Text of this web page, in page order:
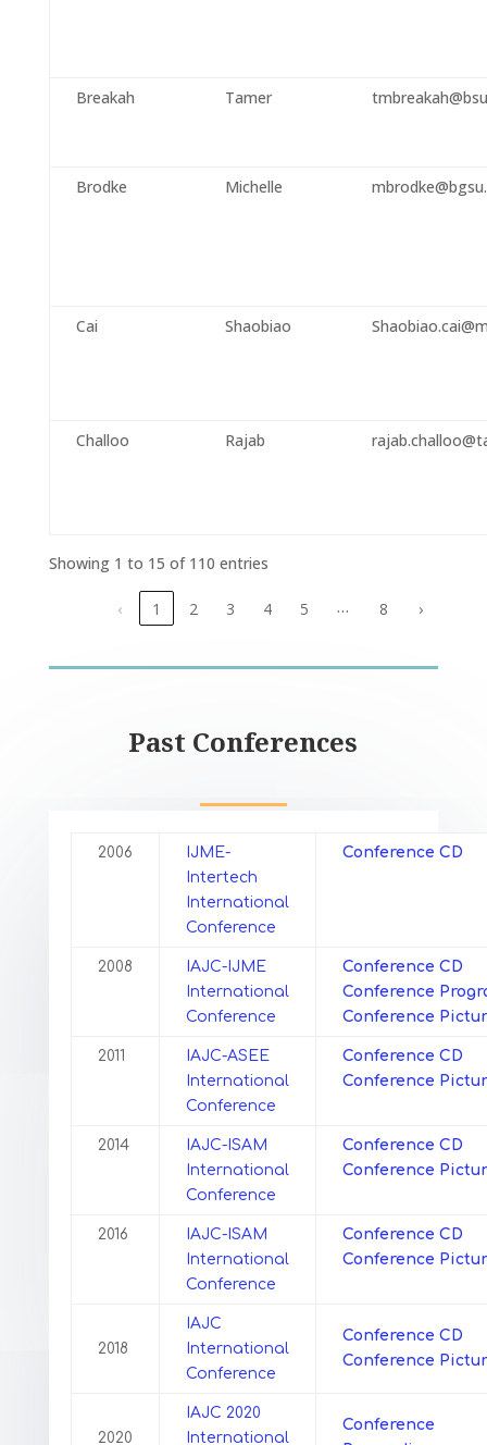
Breakah Tamer
Brodke Michelle
Cai Shaobiao
Challoo Rajab
Showing 1 to 15 of 110 entries
‹ 1 2 3 4 5 … 8 ›
Past Conferences
2006
IJME-
Intertech
International
Conference
Conference CD
2008
IAJC-IJME
International
Conference
Conference CD
Conference
Conference
2011
IAJC-ASEE
International
Conference
Conference CD
Conference
2014
IAJC-ISAM
International
Conference
Conference CD
Conference
2016
IAJC-ISAM
International
Conference
Conference CD
Conference
2018
IAJC
International
Conference
Conference CD
Conference
2020
IAJC 2020
International
Conference